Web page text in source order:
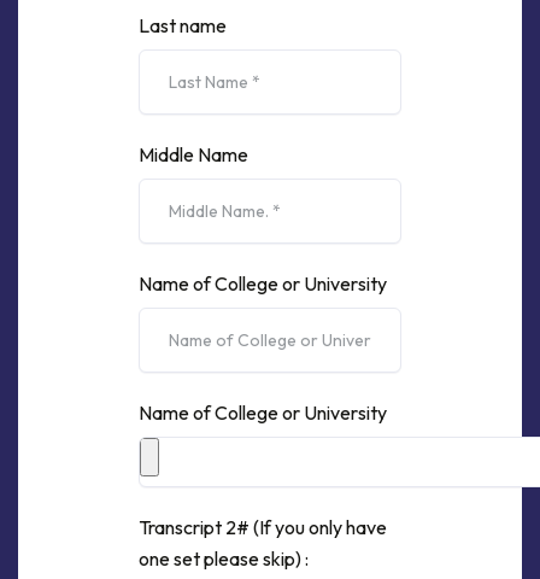
Last name
Middle Name
Name of College or University
Name of College or University
Transcript 2# (If you only have
one set please skip) :